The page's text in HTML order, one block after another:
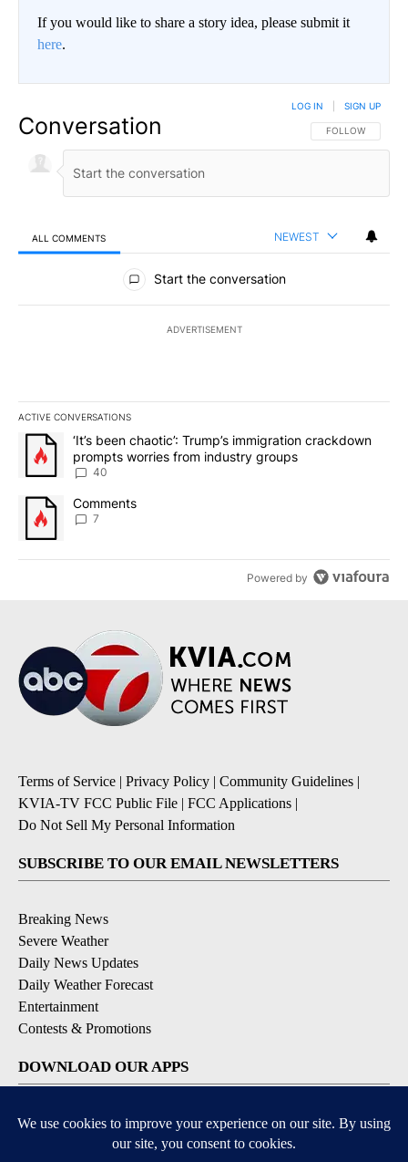
If you would like to share a story idea, please submit it
here.
Conversation FOLLOW THIS
FOLLOW
LOG IN SIGN UP
ALL COMMENTS NEWEST
All Comments
Start the conversation
ADVERTISEMENT
ACTIVE CONVERSATIONS
The following is a list of the most commented articles in the last
A trending article titled "‘It’s been chaotic’: Trump’s
‘It’s been chaotic’: Trump’s immigration crackdown
prompts worries from industry groups
40
A trending article titled "Comments" with 7 comments.
Comments
7
Powered by
Terms of Service | Privacy Policy | Community Guidelines |
KVIA-TV FCC Public File | FCC Applications |
Do Not Sell My Personal Information
SUBSCRIBE TO OUR EMAIL NEWSLETTERS
Breaking News
Severe Weather
Daily News Updates
Daily Weather Forecast
Entertainment
Contests & Promotions
DOWNLOAD OUR APPS
Available for iOS and Android